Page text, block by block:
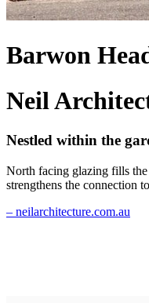
Barwon
Neil
Nestled within the
North facing glazing fills
strengthens the connection
– neilarchitecture.com.au